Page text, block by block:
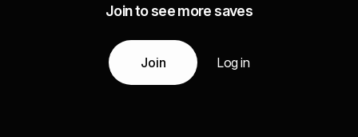
Join to see more saves
Join Log in